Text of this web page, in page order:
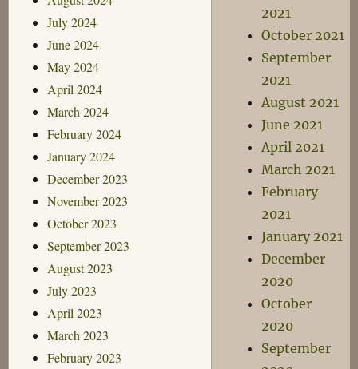
July 2024
June 2024
May 2024
April 2024
March 2024
February 2024
January 2024
December 2023
November 2023
October 2023
September 2023
August 2023
July 2023
April 2023
March 2023
February 2023
2021
October 2021
September
2021
August 2021
June 2021
April 2021
March 2021
February
2021
January 2021
December
2020
October
2020
September